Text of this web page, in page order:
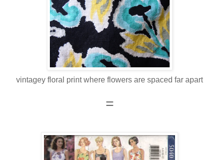
vintagey floral print where flowers are spaced far apart
=